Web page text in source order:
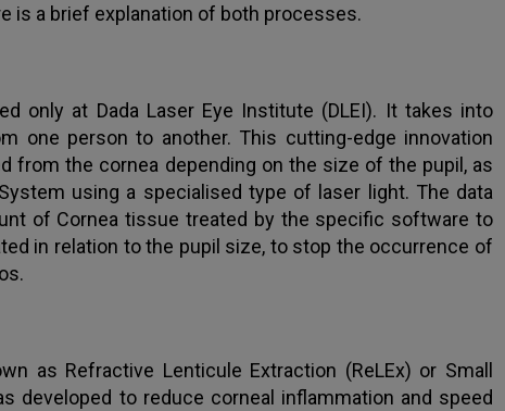
is a brief explanation of both processes.
only at Dada Laser Eye Institute (DLEI). It takes into
one person to another. This cutting-edge innovation
from the cornea depending on the size of the pupil, as
using a specialised type of laser light. The data
of Cornea tissue treated by the specific software to
in relation to the pupil size, to stop the occurrence of
as Refractive Lenticule Extraction (ReLEx) or Small
developed to reduce corneal inflammation and speed